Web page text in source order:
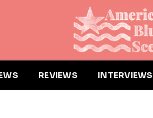
REVIEWS INTERVIEWS